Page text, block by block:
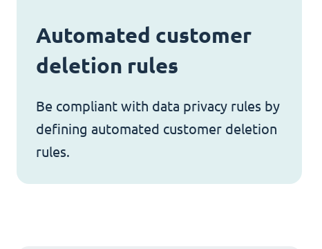
Automated customer
deletion rules
Be compliant with data privacy rules by
defining automated customer deletion
rules.